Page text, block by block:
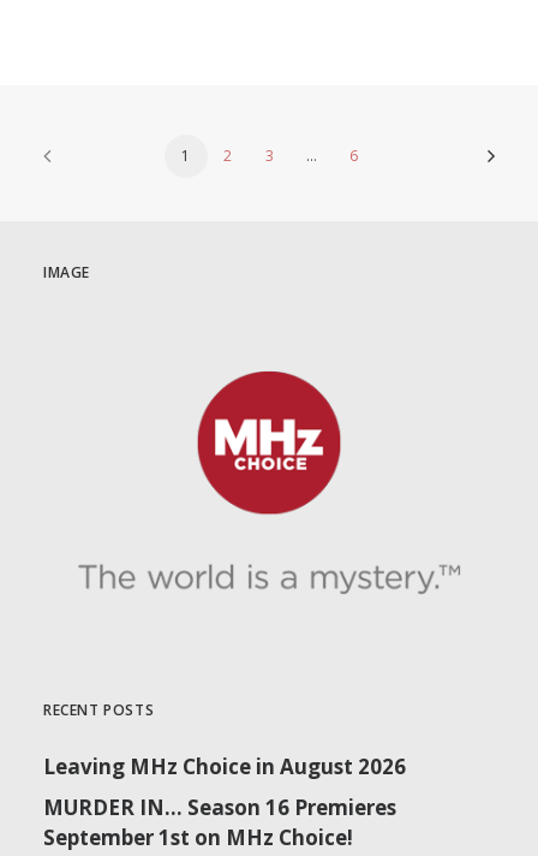
1 2 3 … 6
IMAGE
RECENT POSTS
Leaving MHz Choice in August 2026
MURDER IN… Season 16 Premieres
September 1st on MHz Choice!